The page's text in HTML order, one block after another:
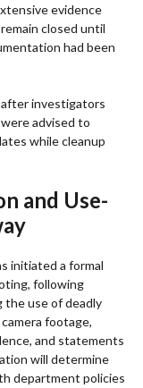
evidence
closed until
had been
investigators
advised to
while cleanup
and Use-
initiated a formal
following
the use of deadly
footage,
and statements
will determine
department policies